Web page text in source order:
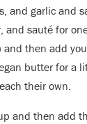
and garlic and
and sauté for
then add
butter for a
their own.
and then add